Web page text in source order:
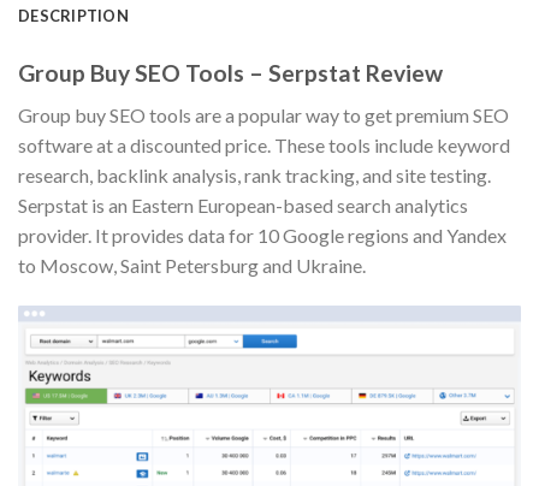
DESCRIPTION
Group Buy SEO Tools – Serpstat Review
Group buy SEO tools are a popular way to get premium SEO
software at a discounted price. These tools include keyword
research, backlink analysis, rank tracking, and site testing.
Serpstat is an Eastern European-based search analytics
provider. It provides data for 10 Google regions and Yandex
to Moscow, Saint Petersburg and Ukraine.